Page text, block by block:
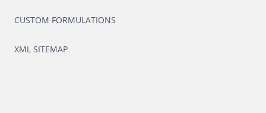
CUSTOM FORMULATIONS
XML SITEMAP